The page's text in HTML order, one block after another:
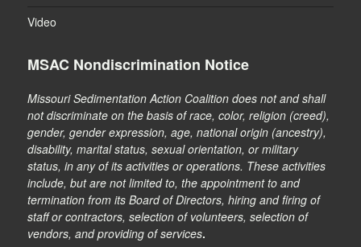
Video
MSAC Nondiscrimination Notice
Missouri Sedimentation Action Coalition does not and shall
not discriminate on the basis of race, color, religion (creed),
gender, gender expression, age, national origin (ancestry),
disability, marital status, sexual orientation, or military
status, in any of its activities or operations. These activities
include, but are not limited to, the appointment to and
termination from its Board of Directors, hiring and firing of
staff or contractors, selection of volunteers, selection of
vendors, and providing of services.